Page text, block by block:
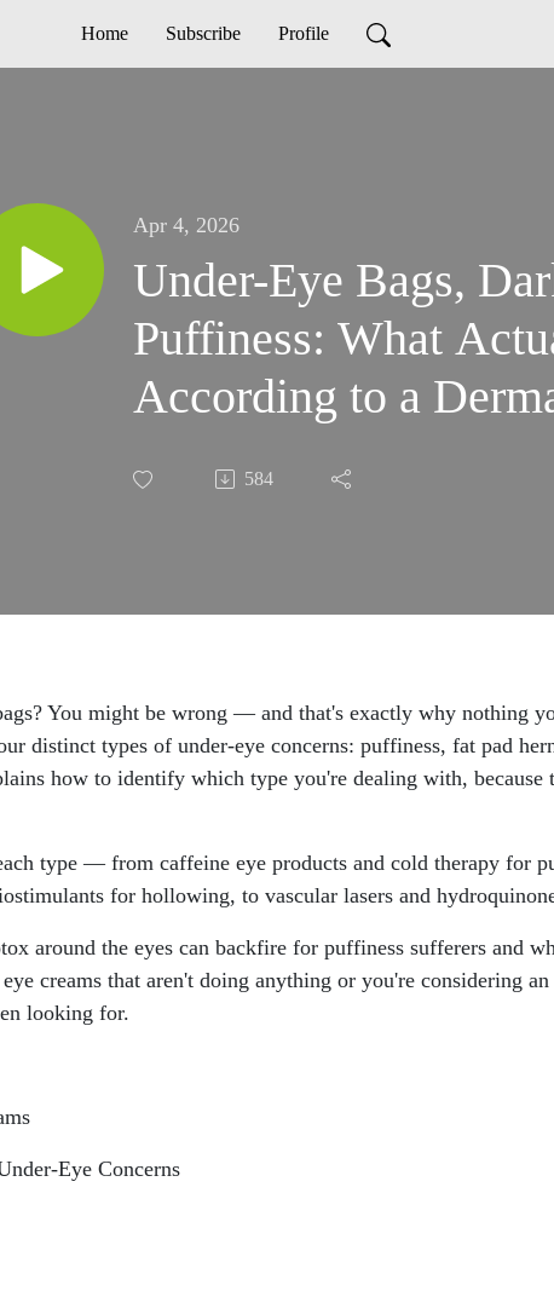
Home Subscribe Profile
Apr 4, 2026
Under-Eye Bags,
Puffiness: What
According to a
584
You might be wrong — and that's exactly why nothing
distinct types of under-eye concerns: puffiness, fat pad
how to identify which type you're dealing with, because
type — from caffeine eye products and cold therapy for
for hollowing, to vascular lasers and
around the eyes can backfire for puffiness sufferers and
creams that aren't doing anything or you're considering
looking for.
Eye Concerns